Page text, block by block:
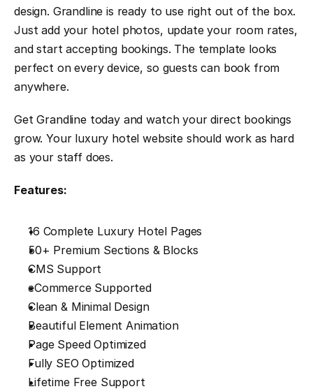
design. Grandline is ready to use right out of the box.
Just add your hotel photos, update your room rates,
and start accepting bookings. The template looks
perfect on every device, so guests can book from
anywhere.
Get Grandline today and watch your direct bookings
grow. Your luxury hotel website should work as hard
as your staff does.
Features:
16 Complete Luxury Hotel Pages
50+ Premium Sections & Blocks
CMS Support
eCommerce Supported
Clean & Minimal Design
Beautiful Element Animation
Page Speed Optimized
Fully SEO Optimized
Lifetime Free Support